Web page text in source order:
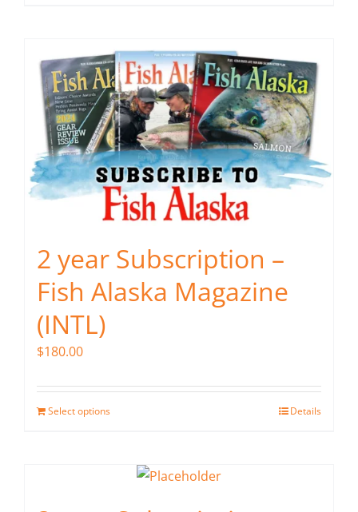
2 year Subscription –
Fish Alaska Magazine
(INTL)
$180.00
Select options Details